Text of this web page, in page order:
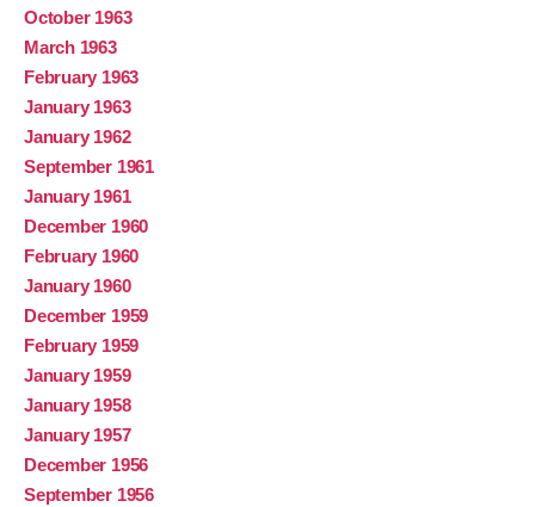
October 1963
March 1963
February 1963
January 1963
January 1962
September 1961
January 1961
December 1960
February 1960
January 1960
December 1959
February 1959
January 1959
January 1958
January 1957
December 1956
September 1956